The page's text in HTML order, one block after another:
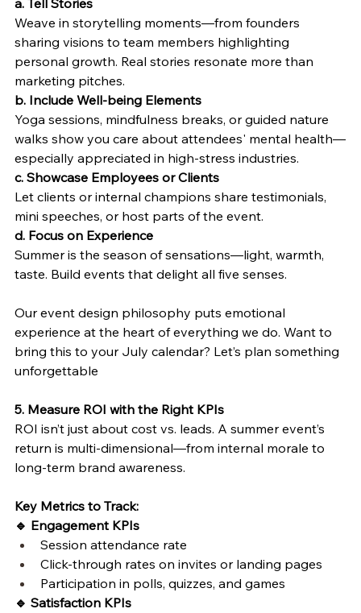
a. Tell Stories
Weave in storytelling moments—from founders
sharing visions to team members highlighting
personal growth. Real stories resonate more than
marketing pitches.
b. Include Well-being Elements
Yoga sessions, mindfulness breaks, or guided nature
walks show you care about attendees' mental health—
especially appreciated in high-stress industries.
c. Showcase Employees or Clients
Let clients or internal champions share testimonials,
mini speeches, or host parts of the event.
d. Focus on Experience
Summer is the season of sensations—light, warmth,
taste. Build events that delight all five senses.
Our event design philosophy puts emotional
experience at the heart of everything we do. Want to
bring this to your July calendar? Let’s plan something
unforgettable
5. Measure ROI with the Right KPIs
ROI isn’t just about cost vs. leads. A summer event’s
return is multi-dimensional—from internal morale to
long-term brand awareness.
Key Metrics to Track:
🔹 Engagement KPIs
Session attendance rate
Click-through rates on invites or landing pages
Participation in polls, quizzes, and games
🔹 Satisfaction KPIs